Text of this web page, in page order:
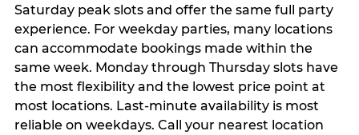
Saturday peak slots and offer the same full party
experience. For weekday parties, many locations
can accommodate bookings made within the
same week. Monday through Thursday slots have
the most flexibility and the lowest price point at
most locations. Last-minute availability is most
reliable on weekdays. Call your nearest location